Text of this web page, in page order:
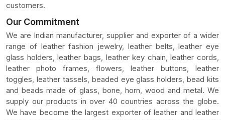
customers.
Our Commitment
We are Indian manufacturer, supplier and exporter of a wider
range of leather fashion jewelry, leather belts, leather eye
glass holders, leather bags, leather key chain, leather cords,
leather photo frames, flowers, leather buttons, leather
toggles, leather tassels, beaded eye glass holders, bead kits
and beads made of glass, bone, horn, wood and metal. We
supply our products in over 40 countries across the globe.
We have become the largest exporter of leather and leather